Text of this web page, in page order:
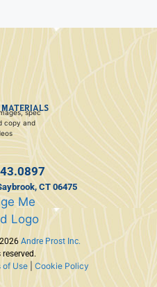
spec
copy and
CT 06475
Andre Prost Inc.
of Use Cookie Policy